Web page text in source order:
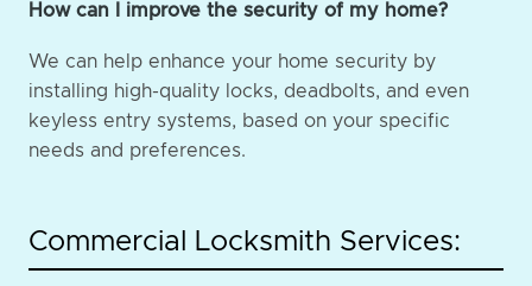
How can I improve the security of my home?
We can help enhance your home security by
installing high-quality locks, deadbolts, and even
keyless entry systems, based on your specific
needs and preferences.
Commercial Locksmith Services: